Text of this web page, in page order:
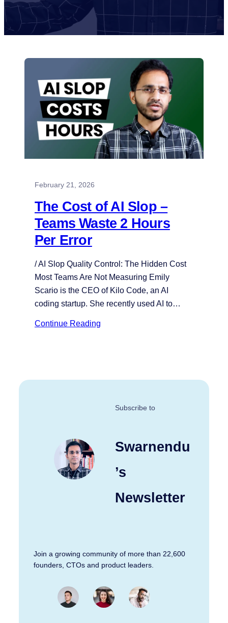
February 21, 2026
The Cost of AI Slop –
Teams Waste 2 Hours
Per Error
/ AI Slop Quality Control: The Hidden Cost
Most Teams Are Not Measuring Emily
Scario is the CEO of Kilo Code, an AI
coding startup. She recently used AI to…
Continue Reading
Subscribe to
Swarnendu
’s
Newsletter
Join a growing community of more than 22,600
founders, CTOs and product leaders.